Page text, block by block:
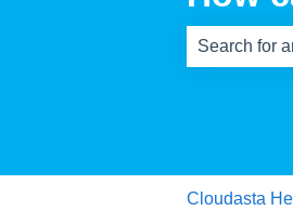
Cloudasta